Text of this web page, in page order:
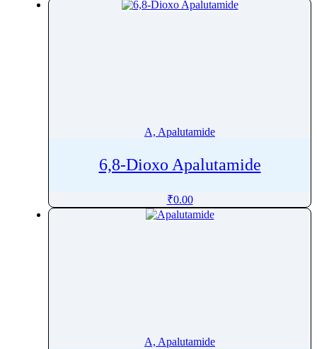
Acotiamide
A, Apalutamide
6,8-Dioxo Apalutamide
₹0.00
A, Apalutamide